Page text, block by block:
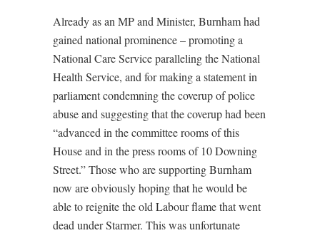
Already as an MP and Minister, Burnham had
gained national prominence – promoting a
National Care Service paralleling the National
Health Service, and for making a statement in
parliament condemning the coverup of police
abuse and suggesting that the coverup had been
“advanced in the committee rooms of this
House and in the press rooms of 10 Downing
Street.” Those who are supporting Burnham
now are obviously hoping that he would be
able to reignite the old Labour flame that went
dead under Starmer. This was unfortunate